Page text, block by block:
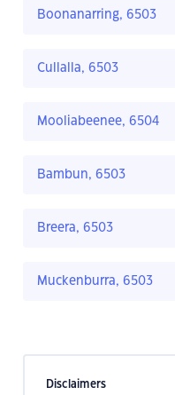
Boonanarring, 6503
Cullalla, 6503
Mooliabeenee, 6504
Bambun, 6503
Breera, 6503
Muckenburra, 6503
Disclaimers